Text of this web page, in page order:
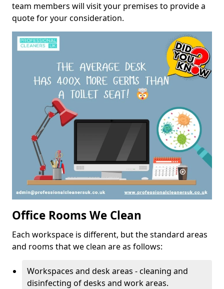
team members will visit your premises to provide a
quote for your consideration.
Office Rooms We Clean
Each workspace is different, but the standard areas
and rooms that we clean are as follows:
Workspaces and desk areas - cleaning and
disinfecting of desks and work areas.